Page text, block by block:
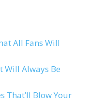
All Fans Will
Will Always Be
That’ll Blow Your